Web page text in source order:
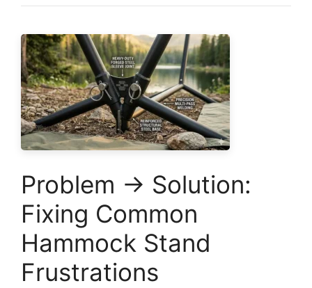
Problem → Solution:
Fixing Common
Hammock Stand
Frustrations